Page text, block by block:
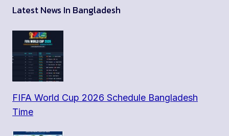
Latest News In Bangladesh
FIFA World Cup 2026 Schedule Bangladesh
Time